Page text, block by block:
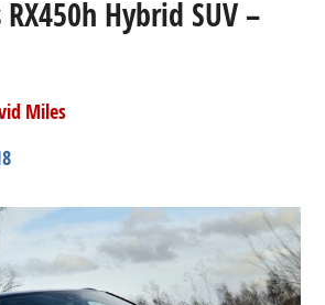
Hybrid SUV –
Miles